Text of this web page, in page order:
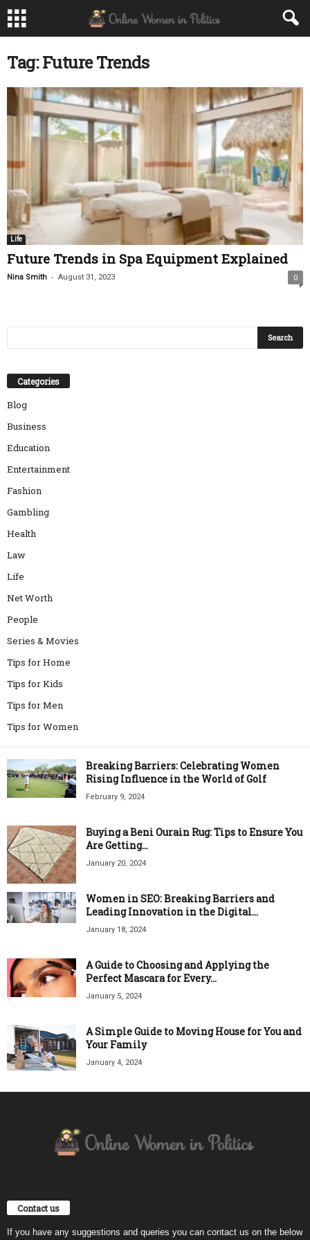
Tag: Future Trends
Life
Future Trends in Spa Equipment Explained
Nina Smith - August 31, 2023 0
Categories
Blog
Business
Education
Entertainment
Fashion
Gambling
Health
Law
Life
Net Worth
People
Series & Movies
Tips for Home
Tips for Kids
Tips for Men
Tips for Women
Breaking Barriers: Celebrating Women
Rising Influence in the World of Golf
February 9, 2024
Buying a Beni Ourain Rug: Tips to Ensure You
Are Getting...
January 20, 2024
Women in SEO: Breaking Barriers and
Leading Innovation in the Digital...
January 18, 2024
A Guide to Choosing and Applying the
Perfect Mascara for Every...
January 5, 2024
A Simple Guide to Moving House for You and
Your Family
January 4, 2024
Contact us
If you have any suggestions and queries you can contact us on the below